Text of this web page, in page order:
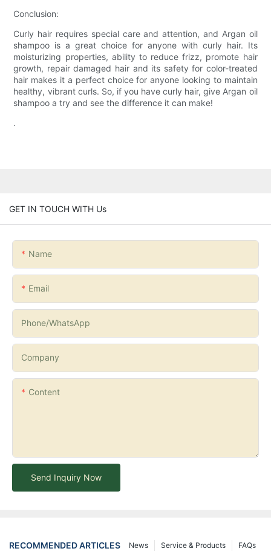
Conclusion:
Curly hair requires special care and attention, and Argan oil
shampoo is a great choice for anyone with curly hair. Its
moisturizing properties, ability to reduce frizz, promote hair
growth, repair damaged hair and its safety for color-treated
hair makes it a perfect choice for anyone looking to maintain
healthy, vibrant curls. So, if you have curly hair, give Argan oil
shampoo a try and see the difference it can make!
.
GET IN TOUCH WITH Us
Name
Email
Phone/whatsApp
Company
Content
Send Inquiry Now
RECOMMENDED ARTICLES FAQs
Service & Products
News